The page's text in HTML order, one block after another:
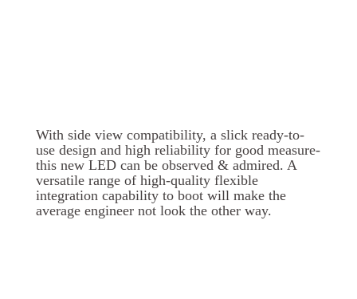
With side view compatibility, a slick ready-to-
use design and high reliability for good measure-
this new LED can be observed & admired. A
versatile range of high-quality flexible
integration capability to boot will make the
average engineer not look the other way.